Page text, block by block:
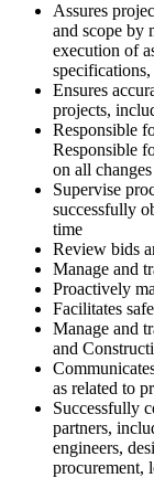
Assures
and scope by
execution of
Ensures
projects,
Responsible
Responsible
on all
Supervise
successfully
time
Review bids
Manage and
Proactively
Facilitates
Manage and
and
as related to
Successfully
partners,
engineers,
procurement,